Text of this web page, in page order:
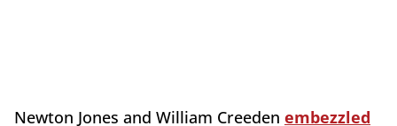
Newton Jones and William Creeden embezzled